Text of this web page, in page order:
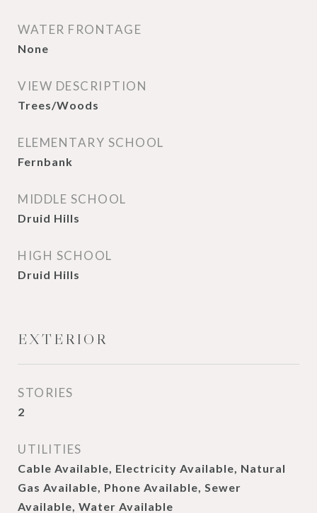
WATER FRONTAGE
None
VIEW DESCRIPTION
Trees/Woods
ELEMENTARY SCHOOL
Fernbank
MIDDLE SCHOOL
Druid Hills
HIGH SCHOOL
Druid Hills
EXTERIOR
STORIES
2
UTILITIES
Cable Available, Electricity Available, Natural
Gas Available, Phone Available, Sewer
Available, Water Available